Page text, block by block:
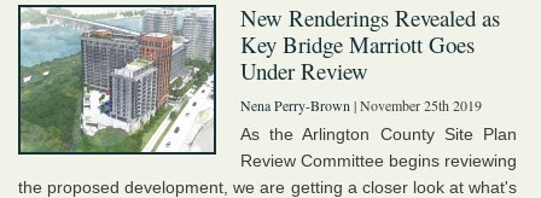
New Renderings Revealed as
Key Bridge Marriott Goes
Under Review
Nena Perry-Brown | November 25th 2019
As the Arlington County Site Plan
Review Committee begins reviewing
the proposed development, we are getting a closer look at what's